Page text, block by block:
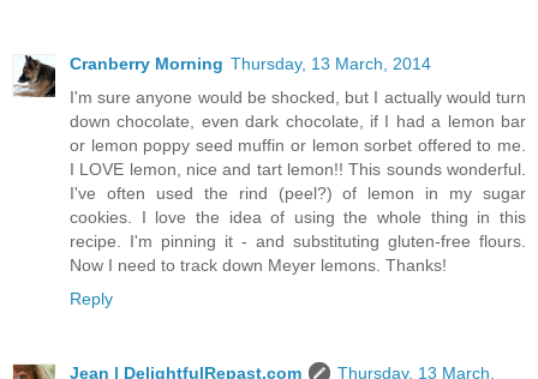
Cranberry Morning Thursday, 13 March, 2014
I'm sure anyone would be shocked, but I actually would turn
down chocolate, even dark chocolate, if I had a lemon bar
or lemon poppy seed muffin or lemon sorbet offered to me.
I LOVE lemon, nice and tart lemon!! This sounds wonderful.
I've often used the rind (peel?) of lemon in my sugar
cookies. I love the idea of using the whole thing in this
recipe. I'm pinning it - and substituting gluten-free flours.
Now I need to track down Meyer lemons. Thanks!
Reply
Jean | DelightfulRepast.com
Thursday, 13 March,